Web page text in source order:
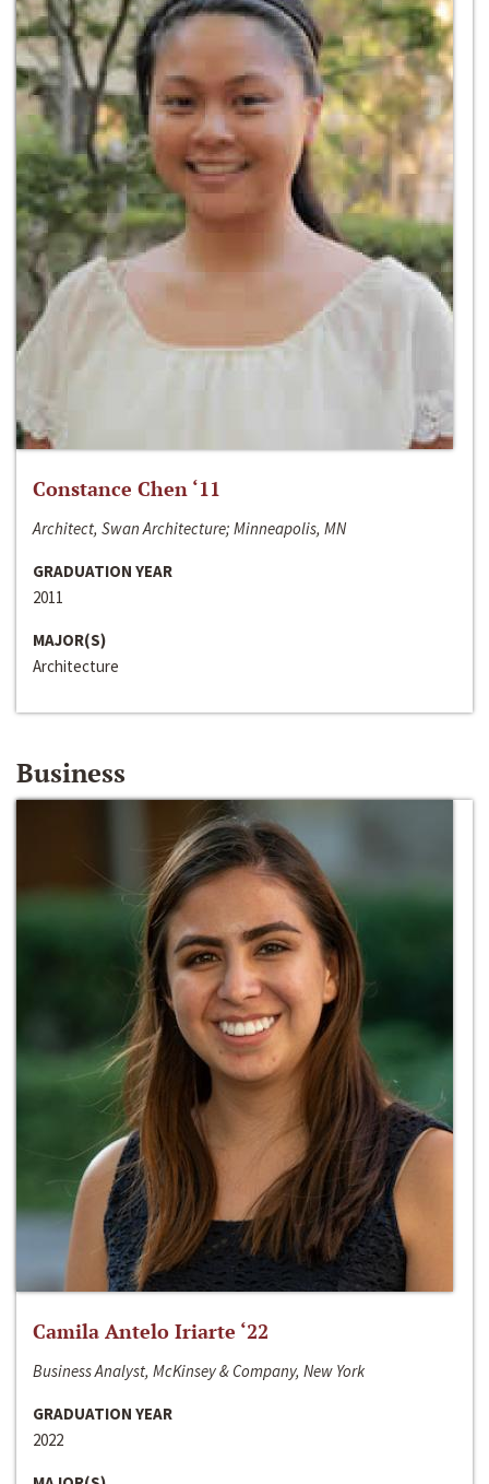
Constance Chen ‘11
Architect, Swan Architecture; Minneapolis, MN
GRADUATION YEAR
2011
MAJOR(S)
Architecture
Business
Camila Antelo Iriarte ‘22
Business Analyst, McKinsey & Company, New York
GRADUATION YEAR
2022